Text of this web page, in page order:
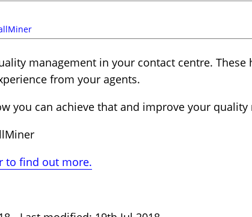
management in your contact centre.
from your agents.
you can achieve that and improve your quality
to find out more.